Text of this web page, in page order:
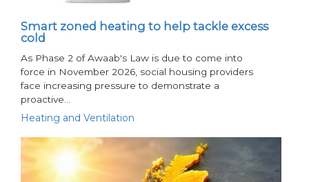
Smart zoned heating to help tackle excess
cold
As Phase 2 of Awaab's Law is due to come into
force in November 2026, social housing providers
face increasing pressure to demonstrate a
proactive…
Heating and Ventilation